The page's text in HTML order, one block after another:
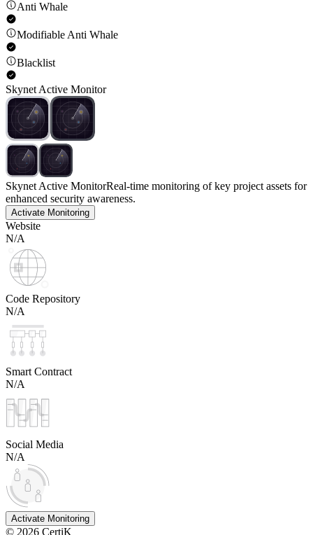
Anti Whale
Modifiable Anti Whale
Blacklist
Skynet Active Monitor
Skynet Active MonitorReal-time monitoring of key project assets for
enhanced security awareness.
Activate Monitoring
Website
N/A
Code Repository
N/A
Smart Contract
N/A
Social Media
N/A
Activate Monitoring
© 2026 CertiK